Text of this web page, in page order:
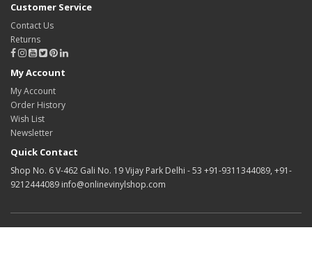
Customer Service
Contact Us
Returns
My Account
My Account
Order History
Wish List
Newsletter
Quick Contact
Shop No. 6 V-462 Gali No. 19 Vijay Park Delhi - 53 +91-9311344089, +91-
9212444089 info@onlinevinylshop.com